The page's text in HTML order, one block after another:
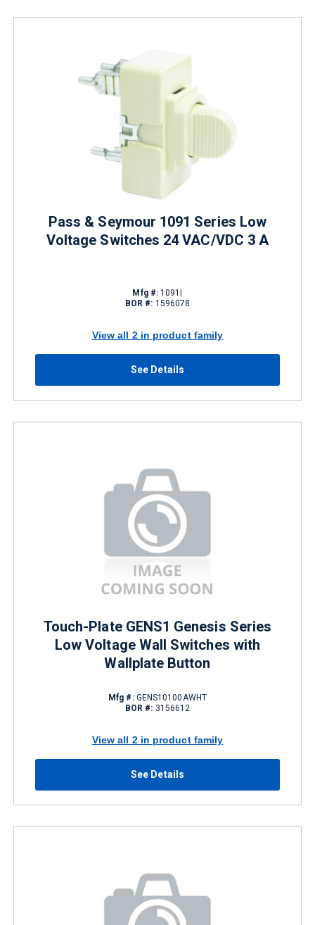
Pass & Seymour 1091 Series Low
Voltage Switches 24 VAC/VDC 3 A
Mfg #: 1091I
BOR #: 1596078
View all 2 in product family
See Details
Touch-Plate GENS1 Genesis Series
Low Voltage Wall Switches with
Wallplate Button
Mfg #:GENS10100AWHT
BOR #: 3156612
View all 2 in product family
See Details